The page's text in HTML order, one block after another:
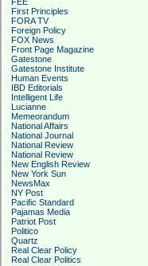
First Principles
FORA TV
Foreign Policy
FOX News
Front Page Magazine
Gatestone
Gatestone Institute
Human Events
IBD Editorials
Intelligent Life
Lucianne
Memeorandum
National Affairs
National Journal
National Review
National Review
New English Review
New York Sun
NewsMax
NY Post
Pacific Standard
Pajamas Media
Patriot Post
Politico
Quartz
Real Clear Policy
Real Clear Politics